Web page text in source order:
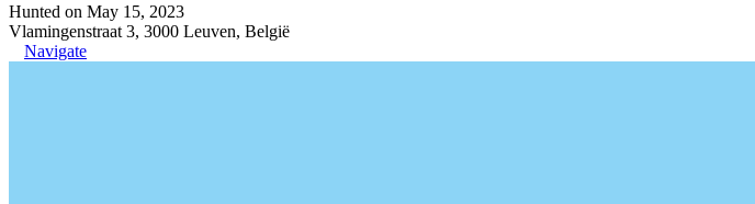
Hunted on May 15, 2023
Vlamingenstraat 3, 3000 Leuven, België
Navigate